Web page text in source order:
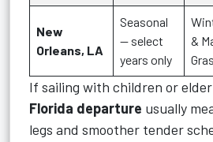
New
Orleans, LA
Seasonal
— select
years only
&
Gras
If sailing with children or
Florida departure usually
legs and smoother tender